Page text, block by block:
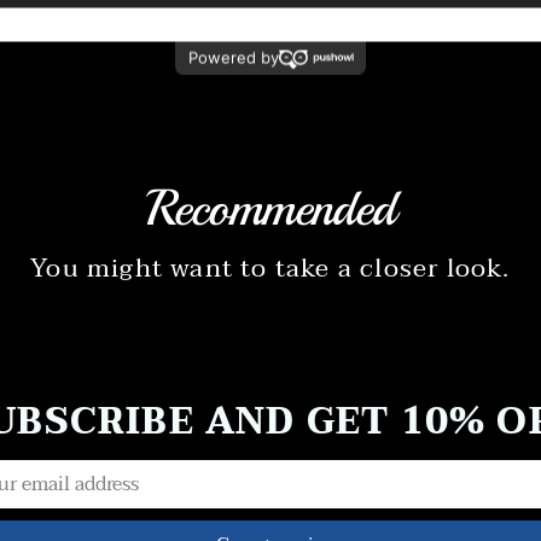
Recommended
You might want to take a closer look.
AND GET 10%